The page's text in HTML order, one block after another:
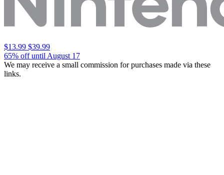
$13.99 $39.99
65% off until August 17
We may receive a small commission for purchases made via these
links.